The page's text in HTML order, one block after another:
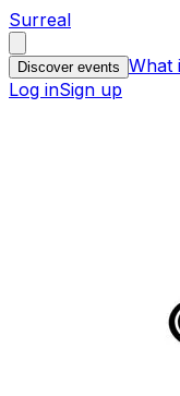
Surreal
Discover events What
Log inSign up